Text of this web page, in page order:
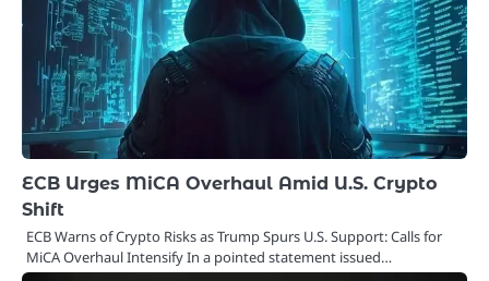
ECB Urges MiCA Overhaul Amid U.S. Crypto
Shift
ECB Warns of Crypto Risks as Trump Spurs U.S. Support: Calls for
MiCA Overhaul Intensify In a pointed statement issued…